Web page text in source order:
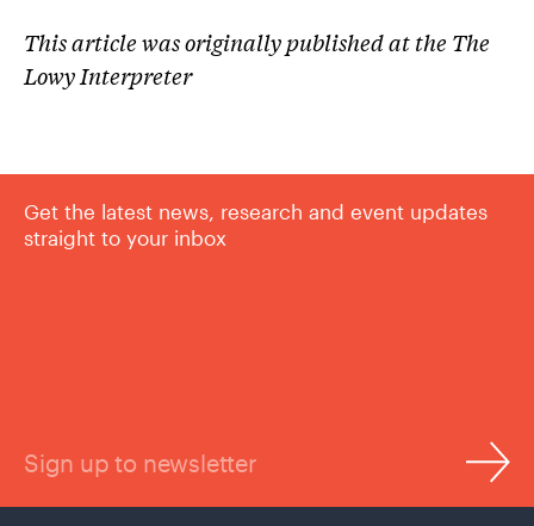
This article was originally published at the The
Lowy Interpreter
Get the latest news, research and event updates
straight to your inbox
Sign up to newsletter